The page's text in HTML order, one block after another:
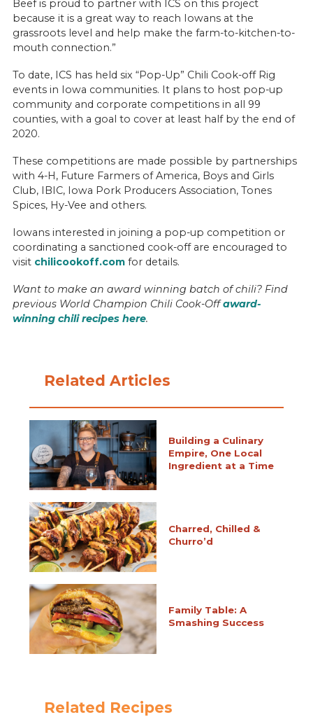
Beef is proud to partner with ICS on this project
because it is a great way to reach Iowans at the
grassroots level and help make the farm-to-kitchen-to-
mouth connection.”
To date, ICS has held six “Pop-Up” Chili Cook-off Rig
events in Iowa communities. It plans to host pop-up
community and corporate competitions in all 99
counties, with a goal to cover at least half by the end of
2020.
These competitions are made possible by partnerships
with 4-H, Future Farmers of America, Boys and Girls
Club, IBIC, Iowa Pork Producers Association, Tones
Spices, Hy-Vee and others.
Iowans interested in joining a pop-up competition or
coordinating a sanctioned cook-off are encouraged to
visit chilicookoff.comfor details.
Want to make an award winning batch of chili? Find
previous World Champion Chili Cook-Offaward-
winning chili recipes here.
Related Articles
Building a Culinary
Empire, One Local
Ingredient at a Time
Charred, Chilled &
Churro’d
Family Table: A
Smashing Success
Related Recipes